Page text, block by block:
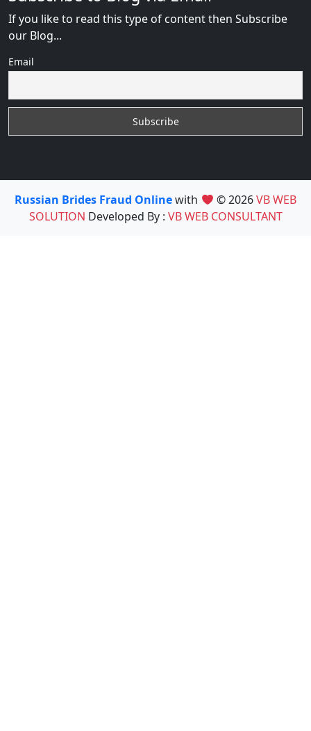
If you like to read this type of content then Subscribe
our Blog...
Email
Russian Brides Fraud Onlinewith © 2026VB WEB
SOLUTION Developed By : VB WEB CONSULTANT